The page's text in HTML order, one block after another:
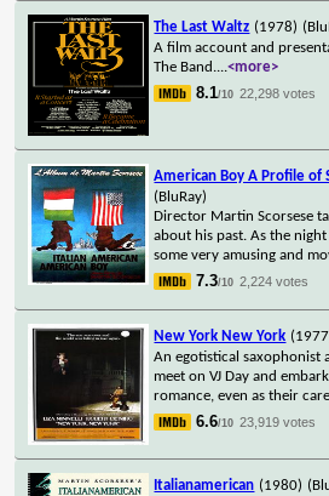
The Last Waltz (1978)
A film account and
The Band....<more>
8.1/10 22,298 votes
American Boy A Profile of
(BluRay)
Director Martin Scorsese
about his past. As the
some very amusing and
7.3/10 2,224 votes
New York New York
An egotistical saxophonist
meet on VJ Day and
romance, even as their
6.6/10 23,919 votes
Italianamerican (1980)